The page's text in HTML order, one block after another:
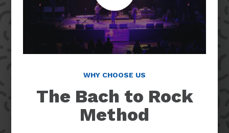
WHY CHOOSE US
The Bach to Rock
Method